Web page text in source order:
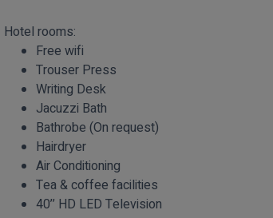
Hotel rooms:
Free wifi
Trouser Press
Writing Desk
Jacuzzi Bath
Bathrobe (On request)
Hairdryer
Air Conditioning
Tea & coffee facilities
40’’ HD LED Television